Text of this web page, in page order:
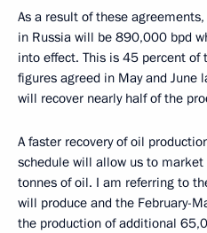
As a result of these
in Russia will be 890,000 bpd
into effect. This is 45 percent
figures agreed in May and June
will recover nearly half of the
A faster recovery of oil
schedule will allow us to
tonnes of oil. I am referring to
will produce and the February-
the production of additional